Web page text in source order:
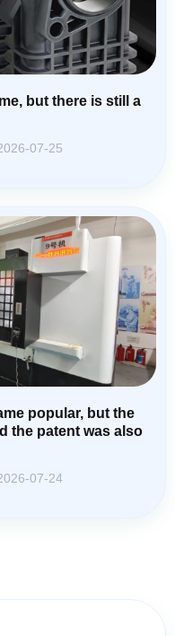
but there is still a
07-25
popular, but the
the patent was also
07-24